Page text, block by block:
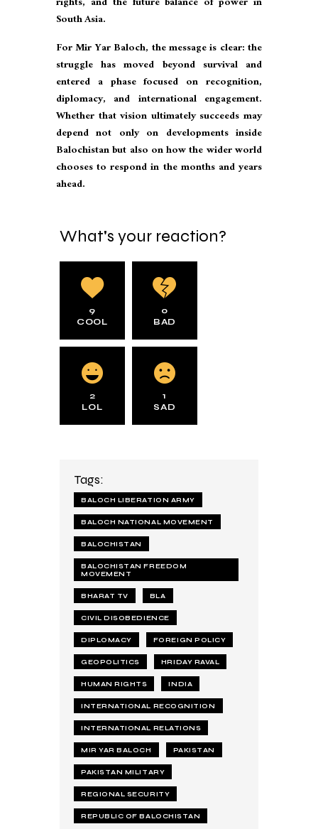
South Asia.
For Mir Yar Baloch, the message is clear: the
struggle has moved beyond survival and
entered a phase focused on recognition,
diplomacy, and international engagement.
Whether that vision ultimately succeeds may
depend not only on developments inside
Balochistan but also on how the wider world
chooses to respond in the months and years
ahead.
What's your reaction?
9
COOL
0
BAD
2
LOL
1
SAD
Tags:
BALOCH LIBERATION ARMY
BALOCH NATIONAL MOVEMENT
BALOCHISTAN
BALOCHISTAN FREEDOM
MOVEMENT
BHARAT TV BLA
CIVIL DISOBEDIENCE
DIPLOMACY FOREIGN POLICY
GEOPOLITICS HRIDAY RAVAL
HUMAN RIGHTS INDIA
INTERNATIONAL RECOGNITION
INTERNATIONAL RELATIONS
MIR YAR BALOCH PAKISTAN
PAKISTAN MILITARY
REGIONAL SECURITY
REPUBLIC OF BALOCHISTAN